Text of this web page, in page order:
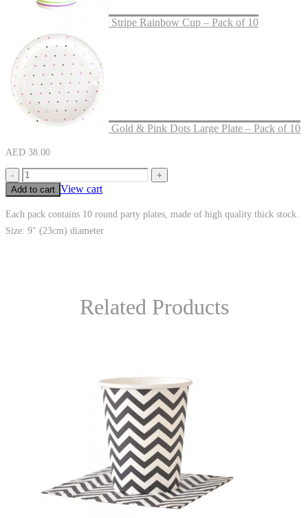
Stripe Rainbow Cup – Pack of 10
Gold & Pink Dots Large Plate – Pack of 10
AED 38.00
-
+
Add to cart View cart
Each pack contains 10 round party plates, made of high quality thick stock.
Size: 9″ (23cm) diameter
Related Products